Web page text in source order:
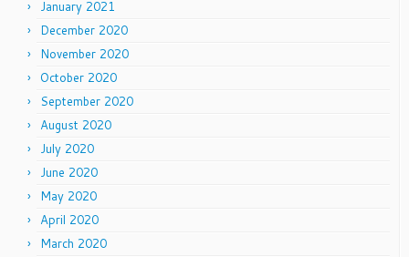
January 2021
December 2020
November 2020
October 2020
September 2020
August 2020
July 2020
June 2020
May 2020
April 2020
March 2020